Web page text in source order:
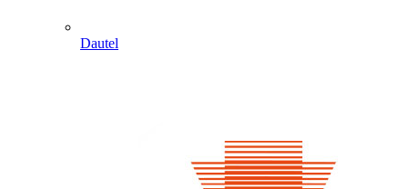
Dautel